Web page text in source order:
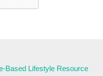
Based Lifestyle Resource